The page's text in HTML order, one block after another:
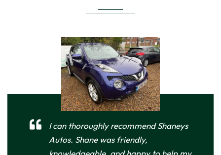
I can thoroughly recommend Shaneys
Autos. Shane was friendly,